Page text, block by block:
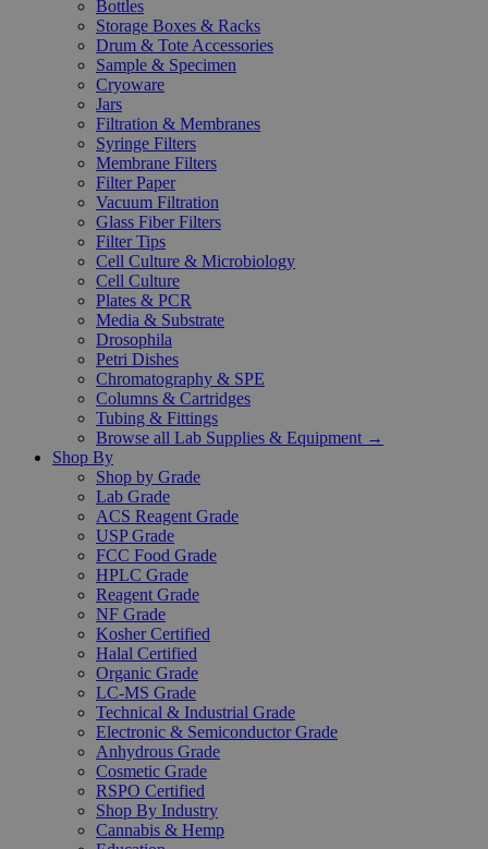
Bottles
Storage Boxes & Racks
Drum & Tote Accessories
Sample & Specimen
Cryoware
Jars
Filtration & Membranes
Syringe Filters
Membrane Filters
Filter Paper
Vacuum Filtration
Glass Fiber Filters
Filter Tips
Cell Culture & Microbiology
Cell Culture
Plates & PCR
Media & Substrate
Drosophila
Petri Dishes
Chromatography & SPE
Columns & Cartridges
Tubing & Fittings
Browse all Lab Supplies & Equipment →
Shop By
Shop by Grade
Lab Grade
ACS Reagent Grade
USP Grade
FCC Food Grade
HPLC Grade
Reagent Grade
NF Grade
Kosher Certified
Halal Certified
Organic Grade
LC-MS Grade
Technical & Industrial Grade
Electronic & Semiconductor Grade
Anhydrous Grade
Cosmetic Grade
RSPO Certified
Shop By Industry
Cannabis & Hemp